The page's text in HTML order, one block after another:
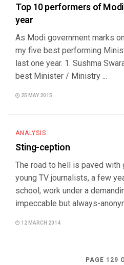
Top 10 performers of
year
As Modi government marks
my five best performing
last one year. 1. Sushma
best Minister / Ministry ...
25 MAY 2015
ANALYSIS
Sting-ception
The road to hell is paved with
young TV journalists, a few
school, work under a
impeccable but always-
12 MARCH 2014
PAGE 129